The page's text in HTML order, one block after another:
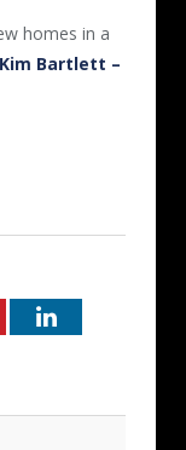
homes in a
Kim Bartlett –
LinkedIn